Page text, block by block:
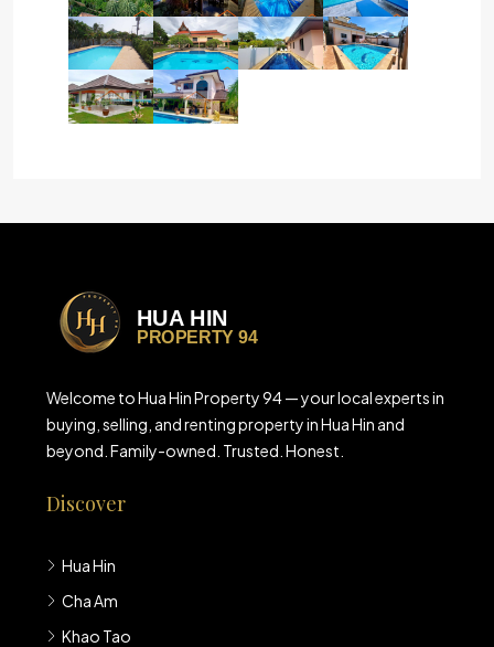
Welcome to Hua Hin Property 94 — your local experts in
buying, selling, and renting property in Hua Hin and
beyond. Family-owned. Trusted. Honest.
Discover
Hua Hin
Cha Am
Khao Tao